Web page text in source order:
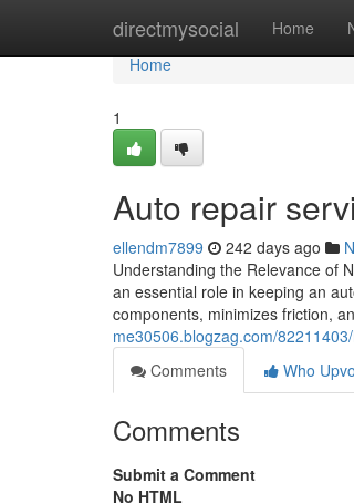
directmysocial Home
Home
Home
1
Auto repair
ellendm7899 242 days ago
Understanding the Relevance of
an essential role in keeping an
components, minimizes friction,
me30506.blogzag.com/
Comments
Who
Comments
Submit a Comment
No HTML